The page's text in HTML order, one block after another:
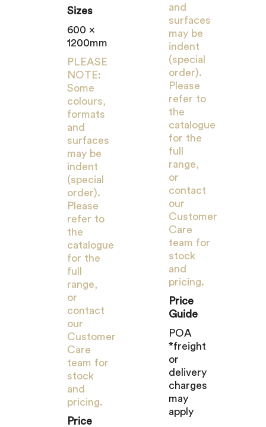
Sizes
600 x
1200mm
PLEASE
NOTE:
Some
colours,
formats
and
surfaces
may be
indent
(special
order).
Please
refer to
the
catalogue
for the
full
range,
or
contact
our
Customer
Care
team for
stock
and
pricing.
Price
and
surfaces
may be
indent
(special
order).
Please
refer to
the
catalogue
for the
full
range,
or
contact
our
Customer
Care
team for
stock
and
pricing.
Price
Guide
POA
*freight
or
delivery
charges
may
apply